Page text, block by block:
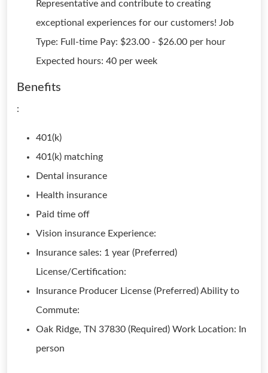
Representative and contribute to creating
exceptional experiences for our customers! Job
Type: Full-time Pay: $23.00 - $26.00 per hour
Expected hours: 40 per week
Benefits
:
401(k)
401(k) matching
Dental insurance
Health insurance
Paid time off
Vision insurance Experience:
Insurance sales: 1 year (Preferred)
License/Certification:
Insurance Producer License (Preferred) Ability to
Commute:
Oak Ridge, TN 37830 (Required) Work Location: In
person